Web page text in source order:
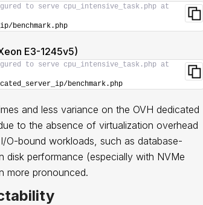
to serve cpu_intensive_task.php at
benchmark.php
E3-1245v5)
to serve cpu_intensive_task.php at
benchmark.php
and less variance on the OVH dedicated
to the absence of virtualization overhead
O-bound workloads, such as database-
disk performance (especially with NVMe
more pronounced.